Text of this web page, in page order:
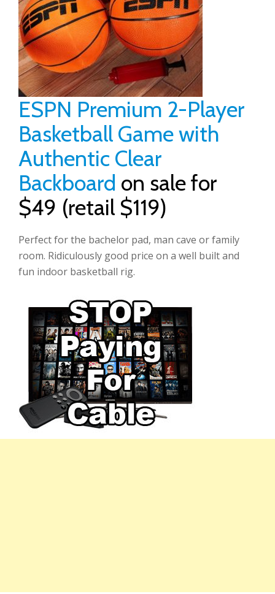
ESPN Premium 2-Player
Basketball Game with
Authentic Clear
Backboard on sale for
$49 (retail $119)
Perfect for the bachelor pad, man cave or family
room. Ridiculously good price on a well built and
fun indoor basketball rig.